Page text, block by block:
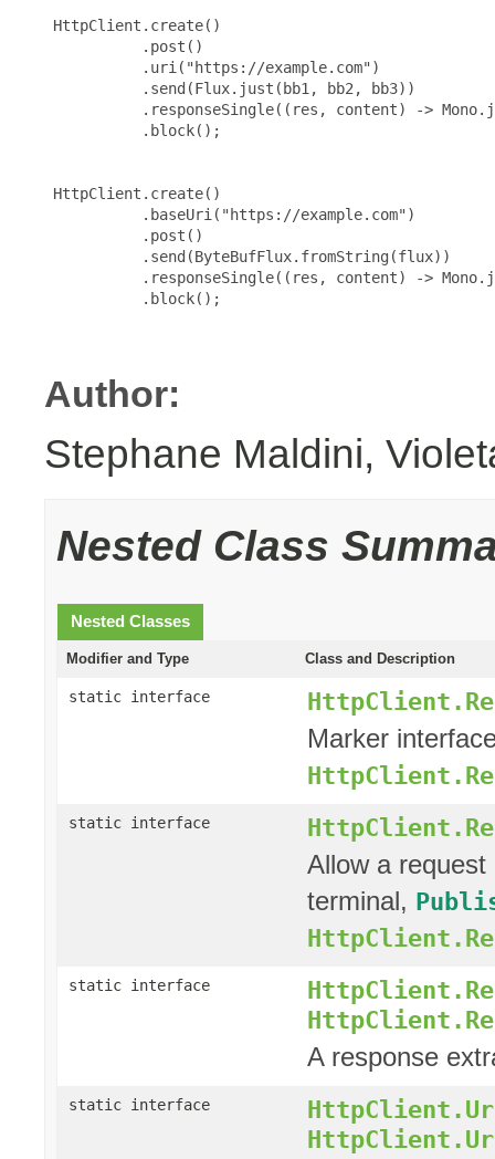
HttpClient.create()
           .post()
           .uri("https://example.com")
           .send(Flux.just(bb1, bb2, bb3))
.responseSingle((res, content) ->
           .block();
HttpClient.create()
           .baseUri("https://example.com")
           .post()
           .send(ByteBufFlux.fromString(flux))
.responseSingle((res, content) ->
           .block();
Author:
Stephane Maldini,
Nested Class
Nested Classes
Modifier and Type Class and Description
static interface
Marker
static interface
Allow a
terminal,
static interface
A response
static interface